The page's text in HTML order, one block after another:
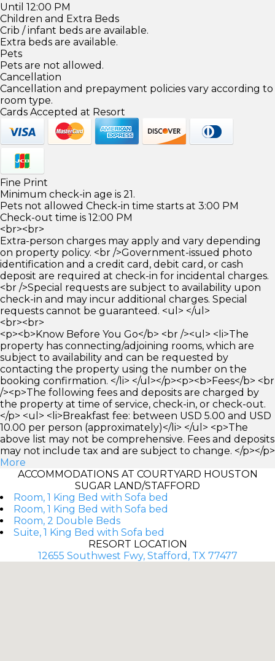
Until 12:00 PM
Children and Extra Beds
Crib / infant beds are available.
Extra beds are available.
Pets
Pets are not allowed.
Cancellation
Cancellation and prepayment policies vary according to
room type.
Cards Accepted at Resort
Fine Print
Minimum check-in age is 21.
Pets not allowed Check-in time starts at 3:00 PM
Check-out time is 12:00 PM
<br><br>
Extra-person charges may apply and vary depending
on property policy. <br />Government-issued photo
identification and a credit card, debit card, or cash
deposit are required at check-in for incidental charges.
<br />Special requests are subject to availability upon
check-in and may incur additional charges. Special
requests cannot be guaranteed. <ul> </ul>
<br><br>
<p><b>Know Before You Go</b> <br /><ul> <li>The
property has connecting/adjoining rooms, which are
subject to availability and can be requested by
contacting the property using the number on the
booking confirmation. </li> </ul></p><p><b>Fees</b> <br
/><p>The following fees and deposits are charged by
the property at time of service, check-in, or check-out.
</p> <ul> <li>Breakfast fee: between USD 5.00 and USD
10.00 per person (approximately)</li> </ul> <p>The
above list may not be comprehensive. Fees and deposits
may not include tax and are subject to change. </p></p>
More
ACCOMMODATIONS AT COURTYARD HOUSTON
SUGAR LAND/STAFFORD
Room, 1 King Bed with Sofa bed
Room, 1 King Bed with Sofa bed
Room, 2 Double Beds
Suite, 1 King Bed with Sofa bed
RESORT LOCATION
12655 Southwest Fwy, Stafford, TX 77477